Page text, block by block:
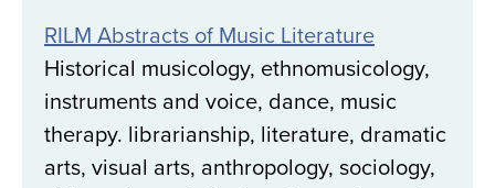
RILM Abstracts of Music Literature
Historical musicology, ethnomusicology,
instruments and voice, dance, music
therapy. librarianship, literature, dramatic
arts, visual arts, anthropology, sociology,